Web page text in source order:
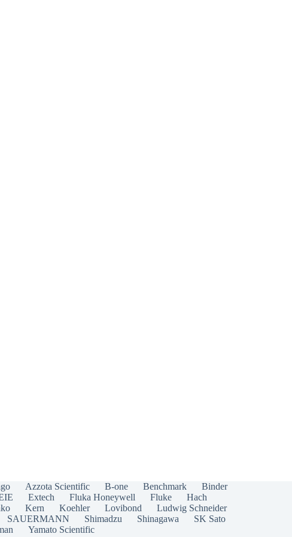
Azzota Scientific B-one Benchmark
Binder
Extech Fluka Honeywell Fluke
Hach
Kern Koehler Lovibond
Ludwig Schneider
SAUERMANN Shimadzu Shinagawa
SK Sato
Yamato Scientific